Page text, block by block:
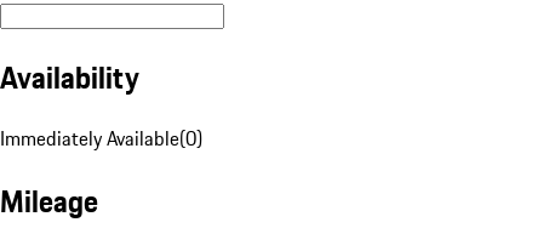
Availability
Immediately Available(0)
Mileage